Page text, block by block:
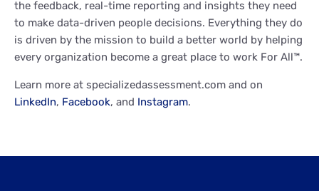
the feedback, real-time reporting and insights they need
to make data-driven people decisions. Everything they do
is driven by the mission to build a better world by helping
every organization become a great place to work For All™.
Learn more at specializedassessment.com and on
LinkedIn, Facebook, and Instagram.